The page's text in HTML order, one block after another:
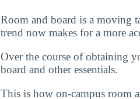
Room and board is a moving
trend now makes for a more
Over the course of obtaining
board and other essentials.
This is how on-campus room